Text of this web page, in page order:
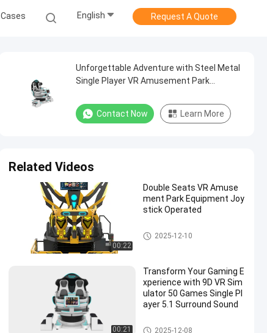
Cases English Request A Quote
Unforgettable Adventure with Steel Metal
Single Player VR Amusement Park
Contact Now Learn More
Related Videos
00:22
Double Seats VR Amuse
ment Park Equipment Joy
stick Operated
9D VR Simulator
2025-12-10
00:21
Transform Your Gaming E
xperience with 9D VR Sim
ulator 50 Games Single Pl
ayer 5.1 Surround Sound
9D VR Simulator
2025-12-08